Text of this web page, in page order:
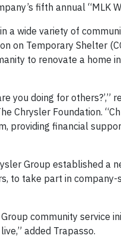
fifth annual “MLK
a wide variety of
on Temporary Shelter
to renovate a home
you doing for others?’,”
Chrysler Foundation.
providing financial
Group established a
to take part in
community service
added Trapasso.